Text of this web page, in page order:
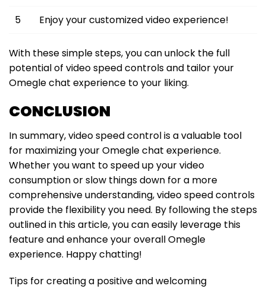
5
Enjoy your customized video experience!
With these simple steps, you can unlock the full
potential of video speed controls and tailor your
Omegle chat experience to your liking.
CONCLUSION
In summary, video speed control is a valuable tool
for maximizing your Omegle chat experience.
Whether you want to speed up your video
consumption or slow things down for a more
comprehensive understanding, video speed controls
provide the flexibility you need. By following the steps
outlined in this article, you can easily leverage this
feature and enhance your overall Omegle
experience. Happy chatting!
Tips for creating a positive and welcoming